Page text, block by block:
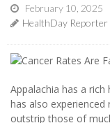
February 10, 2025
HealthDay Reporter
Appalachia has a
has also
outstrip those of